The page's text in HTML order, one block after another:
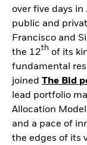
over five days
public and
Francisco and
the 12th of its
fundamental
joined The Bid
lead portfolio
Allocation
and a pace of
the edges of its